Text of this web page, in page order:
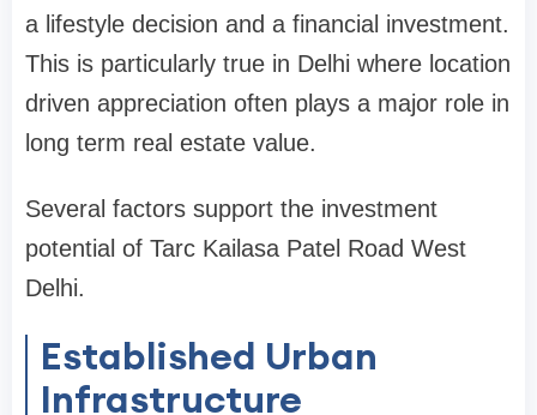
a lifestyle decision and a financial investment.
This is particularly true in Delhi where location
driven appreciation often plays a major role in
long term real estate value.
Several factors support the investment
potential of Tarc Kailasa Patel Road West
Delhi.
Established Urban
Infrastructure